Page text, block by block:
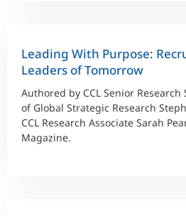
Leading With Purpose:
Leaders of Tomorrow
Authored by CCL Senior
of Global Strategic Research
CCL Research Associate Sarah
Magazine.